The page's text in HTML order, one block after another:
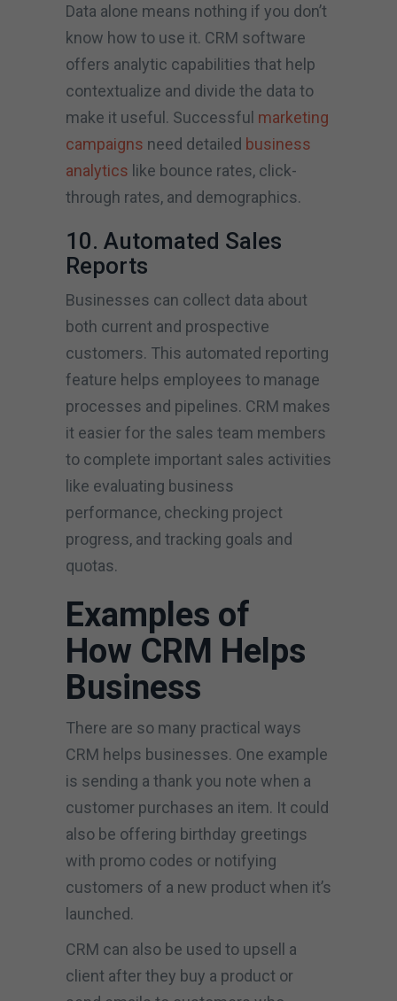
Data alone means nothing if you don’t
know how to use it. CRM software
offers analytic capabilities that help
contextualize and divide the data to
make it useful. Successful marketing
campaigns need detailed business
analytics like bounce rates, click-
through rates, and demographics.
10. Automated Sales
Reports
Businesses can collect data about
both current and prospective
customers. This automated reporting
feature helps employees to manage
processes and pipelines. CRM makes
it easier for the sales team members
to complete important sales activities
like evaluating business
performance, checking project
progress, and tracking goals and
quotas.
Examples of
How CRM Helps
Business
There are so many practical ways
CRM helps businesses. One example
is sending a thank you note when a
customer purchases an item. It could
also be offering birthday greetings
with promo codes or notifying
customers of a new product when it’s
launched.
CRM can also be used to upsell a
client after they buy a product or